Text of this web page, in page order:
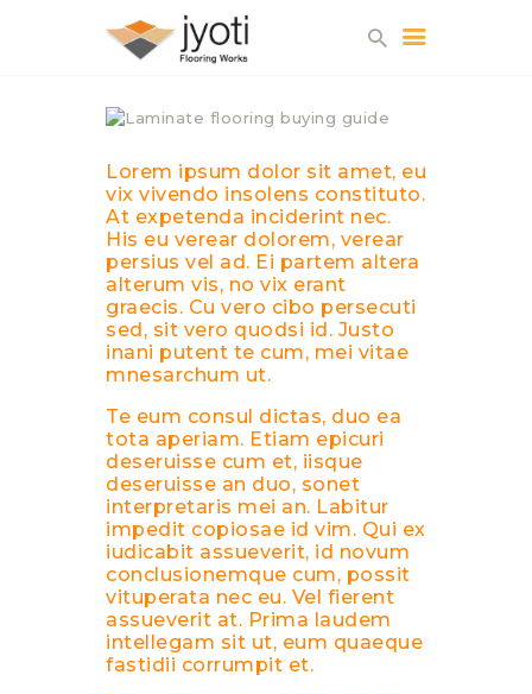
HOME
WHY US?
ABOUT US
SERVICES
GALLERY
CONTACTS
Lorem ipsum dolor sit amet, eu
vix vivendo insolens constituto.
At expetenda inciderint nec.
His eu verear dolorem, verear
persius vel ad. Ei partem altera
alterum vis, no vix erant
graecis. Cu vero cibo persecuti
sed, sit vero quodsi id. Justo
inani putent te cum, mei vitae
mnesarchum ut.
Te eum consul dictas, duo ea
tota aperiam. Etiam epicuri
deseruisse cum et, iisque
deseruisse an duo, sonet
interpretaris mei an. Labitur
impedit copiosae id vim. Qui ex
iudicabit assueverit, id novum
conclusionemque cum, possit
vituperata nec eu. Vel fierent
assueverit at. Prima laudem
intellegam sit ut, eum quaeque
fastidii corrumpit et.